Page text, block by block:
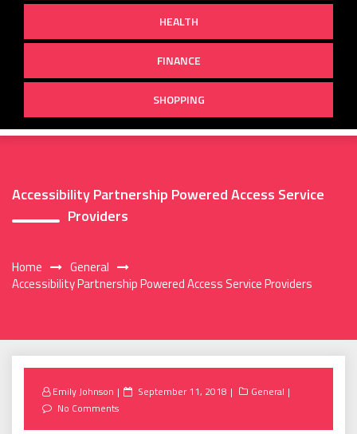
HEALTH
FINANCE
SHOPPING
Accessibility Partnership Powered Access Service
Providers
Home
General
Accessibility Partnership Powered Access Service Providers
Emily Johnson
Posted
September 11, 2018
General
No Comments